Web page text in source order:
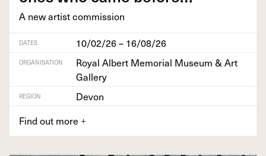
A new artist commission
DATES 10/02/26 – 16/08/26
ORGANISATION
Royal Albert Memorial Museum & Art
Gallery
REGION
Devon
Find out more +